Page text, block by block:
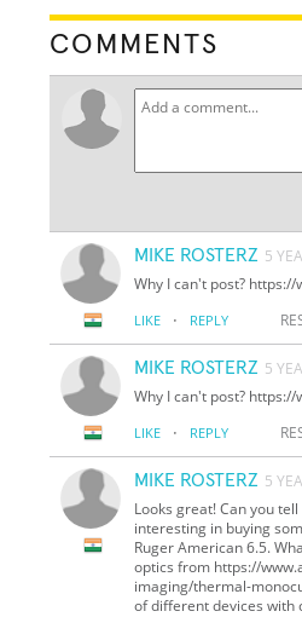
COMMENTS
MIKE ROSTERZ 5
Why I can't post?
LIKE · REPLY
MIKE ROSTERZ 5
Why I can't post?
LIKE · REPLY
MIKE ROSTERZ 5
Looks great! Can you
interesting in buying
Ruger American 6.5.
optics from https://
imaging/thermal-
of different devices with